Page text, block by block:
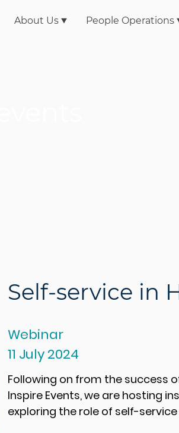
About Us People Operations
Self-service in
Webinar
11 July 2024
Following on from the success
Inspire Events, we are hosting
exploring the role of self-service